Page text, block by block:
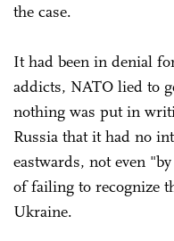
the case.
It had been in denial
addicts, NATO lied to
nothing was put in
Russia that it had no
eastwards, not even
of failing to recognize
Ukraine.